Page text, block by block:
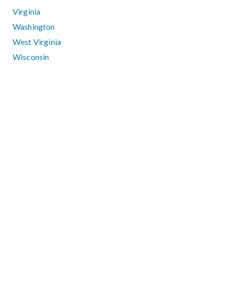
Virginia
Washington
West Virginia
Wisconsin